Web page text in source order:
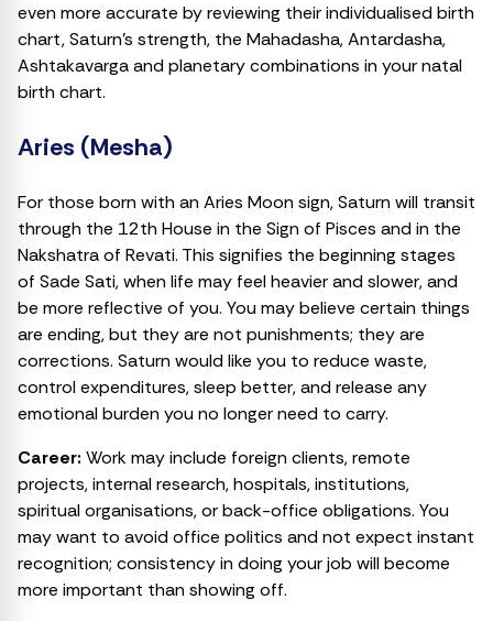
even more accurate by reviewing their individualised birth
chart, Saturn’s strength, the Mahadasha, Antardasha,
Ashtakavarga and planetary combinations in your natal
birth chart.
Aries (Mesha)
For those born with an Aries Moon sign, Saturn will transit
through the 12th House in the Sign of Pisces and in the
Nakshatra of Revati. This signifies the beginning stages
of Sade Sati, when life may feel heavier and slower, and
be more reflective of you. You may believe certain things
are ending, but they are not punishments; they are
corrections. Saturn would like you to reduce waste,
control expenditures, sleep better, and release any
emotional burden you no longer need to carry.
Career: Work may include foreign clients, remote
projects, internal research, hospitals, institutions,
spiritual organisations, or back-office obligations. You
may want to avoid office politics and not expect instant
recognition; consistency in doing your job will become
more important than showing off.